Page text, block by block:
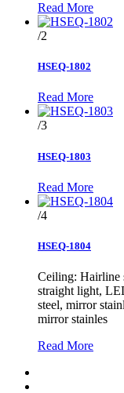
Read More
/2
HSEQ-1802
Read More
/3
HSEQ-1803
Read More
/4
HSEQ-1804
Ceiling: Hairline
straight light,
steel, mirror
mirror stainles
Read More